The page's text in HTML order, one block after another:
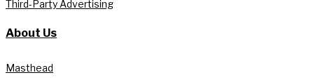
Third-Party Advertising
About Us
Masthead